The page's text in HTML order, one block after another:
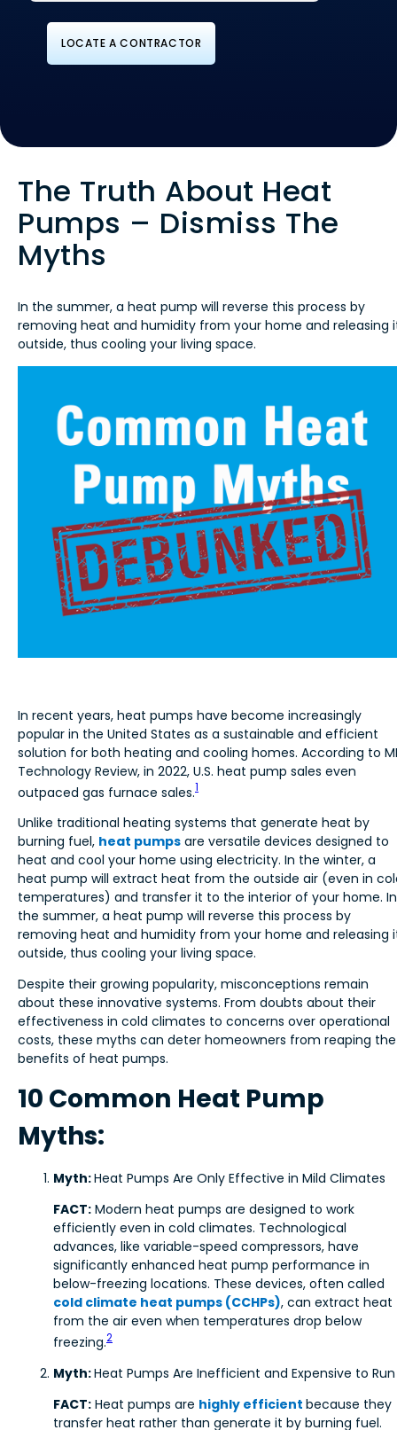
The Truth About Heat
Pumps – Dismiss The
Myths
In the summer, a heat pump will reverse this process by
removing heat and humidity from your home and releasing
outside, thus cooling your living space.
In recent years, heat pumps have become increasingly
popular in the United States as a sustainable and efficient
solution for both heating and cooling homes. According to
Technology Review, in 2022, U.S. heat pump sales even
outpaced gas furnace sales.1
Unlike traditional heating systems that generate heat by
burning fuel, heat pumps are versatile devices designed to
heat and cool your home using electricity. In the winter, a
heat pump will extract heat from the outside air (even in
temperatures) and transfer it to the interior of your home. In
the summer, a heat pump will reverse this process by
removing heat and humidity from your home and releasing
outside, thus cooling your living space.
Despite their growing popularity, misconceptions remain
about these innovative systems. From doubts about their
effectiveness in cold climates to concerns over operational
costs, these myths can deter homeowners from reaping the
benefits of heat pumps.
10 Common Heat Pump
Myths:
Myth:Heat Pumps Are Only Effective in Mild Climates
FACT: Modern heat pumps are designed to work
efficiently even in cold climates. Technological
advances, like variable-speed compressors, have
significantly enhanced heat pump performance in
below-freezing locations. These devices, often called
cold climate heat pumps (CCHPs), can extract heat
from the air even when temperatures drop below
freezing.2
Myth:Heat Pumps Are Inefficient and Expensive to Run
FACT: Heat pumps are highly efficient because they
transfer heat rather than generate it by burning fuel.
LOCATE A CONTRACTOR